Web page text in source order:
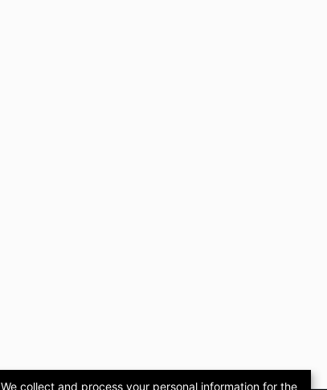
We collect and process your personal information for the